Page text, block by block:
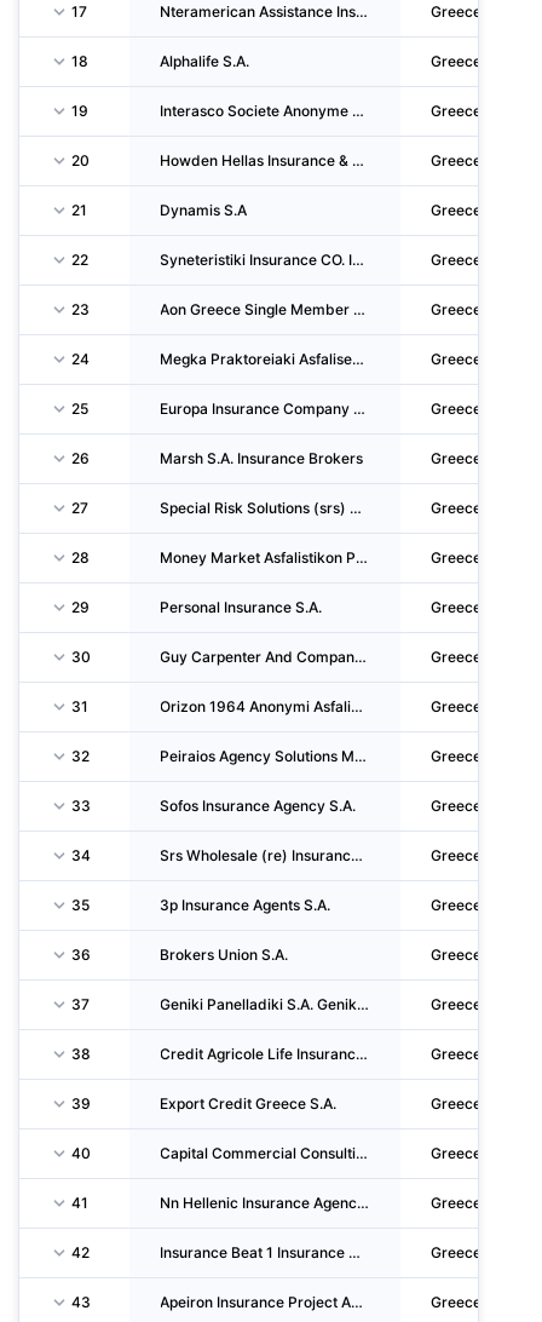
17 Nteramerican Assistance Insurance Company Single Member S.A. Greece
18 Alphalife S.A. Greece
19 Interasco Societe Anonyme General Insurances S.a.g.i. Greece
20 Howden Hellas Insurance & Reinsurance Brokers S.A. Greece
21 Dynamis S.A Greece
22 Syneteristiki Insurance CO. INC. Greece
23 Aon Greece Single Member S.A. Insurance & Reinsurance Brokers Greece
24 Megka Praktoreiaki Asfaliseon Monoprosopi Anonymi Etaireia Greece
25 Europa Insurance Company Single Member S.A. Greece
26 Marsh S.A. Insurance Brokers Greece
27 Special Risk Solutions (srs) Underwriting Agency Mga Single Member S.A. - Insurance & Rein Greece
28 Money Market Asfalistikon Praktoron Monoprosopi Anonymi Etaireia Greece
29 Personal Insurance S.A. Greece
30 Guy Carpenter And Company Single Member S.A. Greece
31 Orizon 1964 Anonymi Asfalistiki Etaireia Zimion Greece
32 Peiraios Agency Solutions Monoprosopi Anonymi Etaireia Parochis Ypiresion Dianomis Asfalis Greece
33 Sofos Insurance Agency S.A. Greece
34 Srs Wholesale (re) Insurance Brokers Single Member S.A. - Insurance & Reinsurance Brokers Greece
35 3p Insurance Agents S.A. Greece
36 Brokers Union S.A. Greece
37 Geniki Panelladiki S.A. Genikon Asfaleion Greece
38 Credit Agricole Life Insurance Single Member S.A. Greece
39 Export Credit Greece S.A. Greece
40 Capital Commercial Consulting Single Member P.C. Greece
41 Nn Hellenic Insurance Agency Single Member S.A. Greece
42 Insurance Beat 1 Insurance Agents And Coordinators Of Insurance Agents S.A. Greece
43 Apeiron Insurance Project Antiprosopefsi Allodapon Asfalistikon Etairion - Asfalistiki Pra Greece